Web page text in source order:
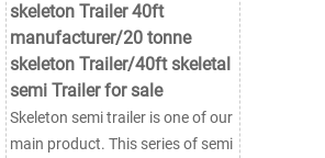
skeleton Trailer 40ft
manufacturer/20 tonne
skeleton Trailer/40ft skeletal
semi Trailer for sale
Skeleton semi trailer is one of our
main product. This series of semi